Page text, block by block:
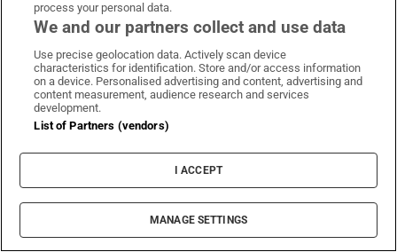
‘Germans are very efficient and reliable.
Cancelling is alien to them’
Why I love living in Wuhan and worry for its
future
Shane Burns
process your personal data.
We and our partners collect and use data
Use precise geolocation data. Actively scan device
characteristics for identification. Store and/or access information
on a device. Personalised advertising and content, advertising and
content measurement, audience research and services
development.
List of Partners (vendors)
I ACCEPT
MANAGE SETTINGS